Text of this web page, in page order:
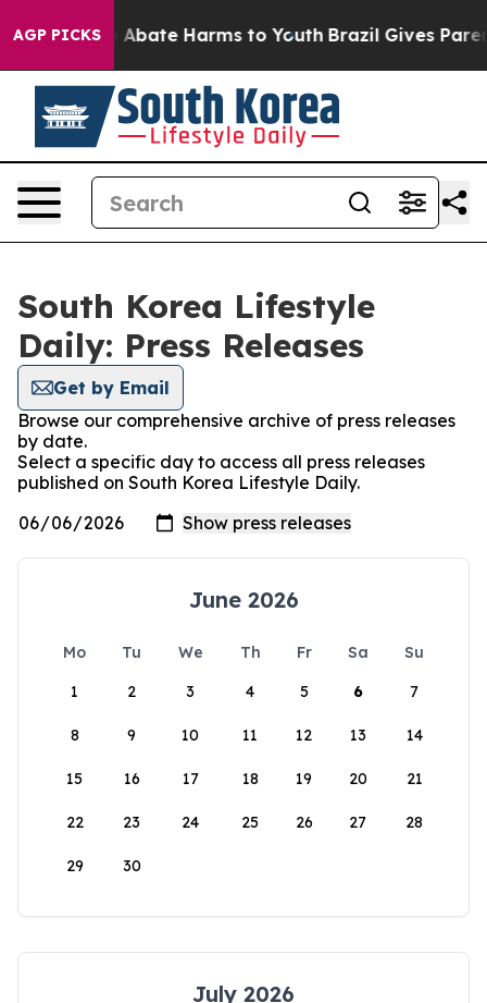
AGP PICKS
Fund to Abate Harms to Youth Brazil Gives
South Korea Lifestyle
Daily: Press Releases
Get by Email
Browse our comprehensive archive of press releases
by date.
Select a specific day to access all press releases
published on South Korea Lifestyle Daily.
June 2026
Mo Tu We Th Fr Sa
Su
1
2 3 4 5 6 7
8 9 10 11 12 13 14
15 16 17 18 19 20 21
22 23 24 25 26 27 28
29 30
July 2026